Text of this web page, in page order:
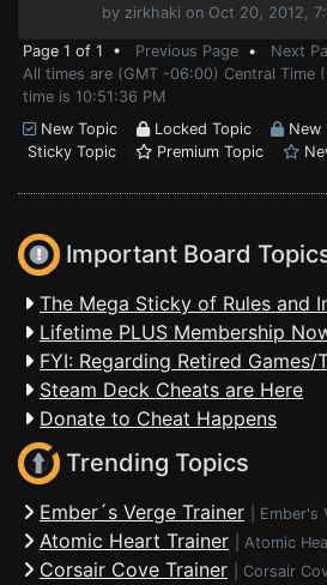
by zirkhaki on Oct 20, 2012,
Page 1 of 1 • Previous Page • Next
All times are (GMT -06:00) Central Time
time is 10:51:36 PM
New Topic
Locked Topic
New
Sticky Topic
Premium Topic
Important Board
The Mega Sticky of Rules and
Lifetime PLUS Membership
FYI: Regarding Retired Games/
Steam Deck Cheats are Here
Donate to Cheat Happens
Trending Topics
Ember´s Verge Trainer Ember's
Atomic Heart Trainer Atomic
Corsair Cove Trainer Corsair